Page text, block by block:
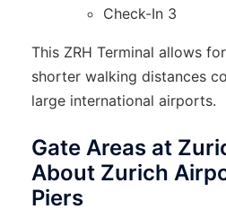
Check-In 3
This ZRH Terminal allows
shorter walking distances
large international airports.
Gate Areas at
About Zurich
Piers